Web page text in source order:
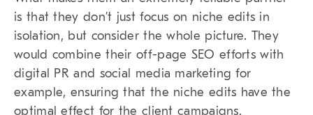
is that they don’t just focus on niche edits in
isolation, but consider the whole picture. They
would combine their off-page SEO efforts with
digital PR and social media marketing for
example, ensuring that the niche edits have the
optimal effect for the client campaigns.